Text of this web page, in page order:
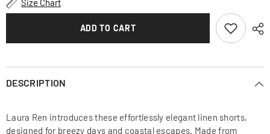
Waisted
Gathered
Summer
Fit
Shorts
Gathered
Summer
Fit
ADD TO CART
DESCRIPTION
Laura Ren introduces these effortlessly elegant linen shorts,
designed for breezy days and coastal escapes. Made from